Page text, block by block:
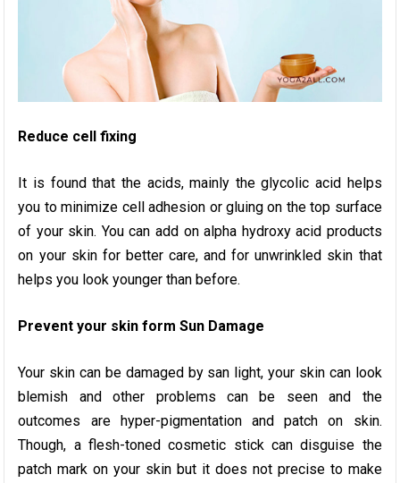
Reduce cell fixing
It is found that the acids, mainly the glycolic acid helps
you to minimize cell adhesion or gluing on the top surface
of your skin. You can add on alpha hydroxy acid products
on your skin for better care, and for unwrinkled skin that
helps you look younger than before.
Prevent your skin form Sun Damage
Your skin can be damaged by san light, your skin can look
blemish and other problems can be seen and the
outcomes are hyper-pigmentation and patch on skin.
Though, a flesh-toned cosmetic stick can disguise the
patch mark on your skin but it does not precise to make